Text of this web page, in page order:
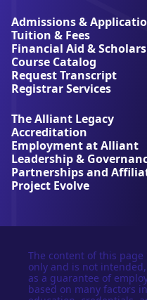
a
n
t
U
n
i
v
r
s
i
t
y
Admissions &
Tuition & Fees
Financial Aid &
Course Catalog
Request Transcript
Registrar Services
The Alliant Legacy
Accreditation
Employment at Alliant
Leadership &
Partnerships and
Project Evolve
The content of this
only and is not
as a guarantee of
based on many factors